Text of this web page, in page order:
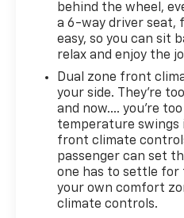
behind the wheel,
a 6-way driver seat,
easy, so you can sit
relax and enjoy the
Dual zone front
your side. They’re
and now…. you’re
temperature swings
front climate
passenger can set
one has to settle for
your own comfort
climate controls.